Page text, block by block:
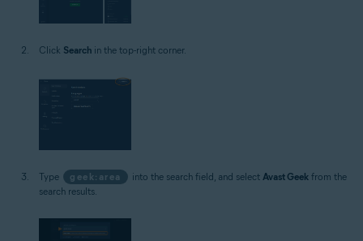
Click Search in the top-right corner.
Type geek:area into the search field, and select Avast Geekfrom the
search results.